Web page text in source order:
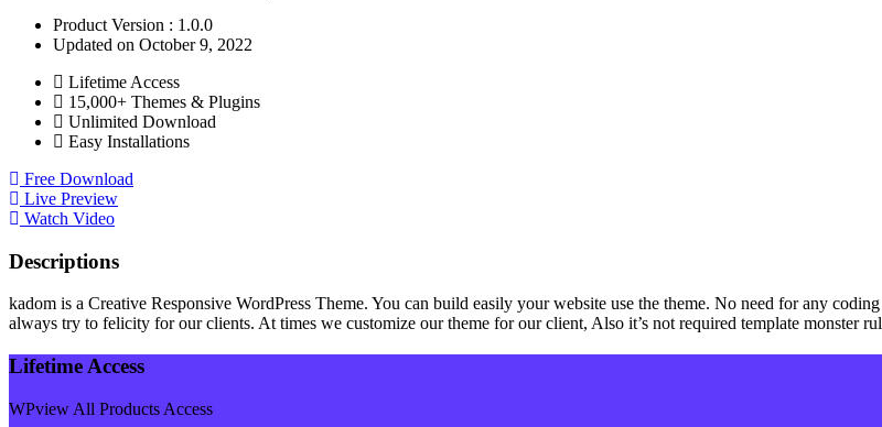
Product Version : 1.0.0
Updated on October 9, 2022
Lifetime Access
15,000+ Themes & Plugins
Unlimited Download
Easy Installations
Free Download
Live Preview
Watch Video
Descriptions
kadom is a Creative Responsive WordPress Theme. You can build easily your website use the theme. No need for any
always try to felicity for our clients. At times we customize our theme for our client, Also it’s not required template monster
Lifetime Access
WPview All Products Access